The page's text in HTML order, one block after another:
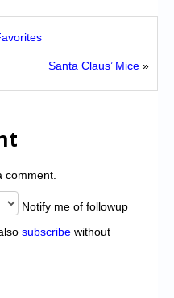
Santa Claus’ Mice »
comment.
Notify me of followup
subscribe without